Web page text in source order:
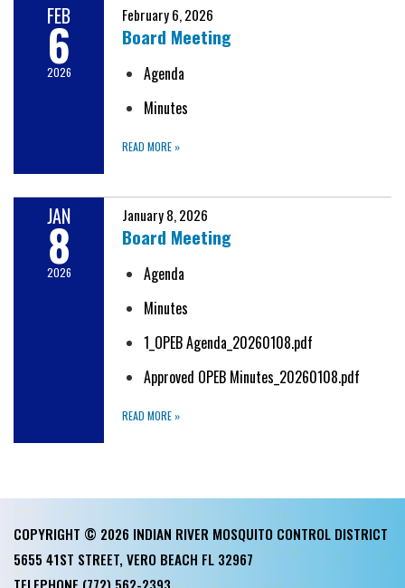
FEB
6
2026
February 6, 2026
Board Meeting
Agenda
Minutes
READ MORE »
JAN
8
2026
January 8, 2026
Board Meeting
Agenda
Minutes
1_OPEB Agenda_20260108.pdf
Approved OPEB Minutes_20260108.pdf
READ MORE »
COPYRIGHT © 2026 INDIAN RIVER MOSQUITO CONTROL DISTRICT
5655 41ST STREET, VERO BEACH FL 32967
TELEPHONE (772) 562-2393